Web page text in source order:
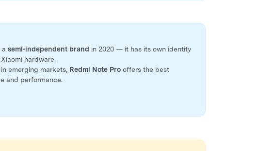
asemi-independent brand in 2020 — it has its own identity
hardware.
emerging markets, Redmi Note Pro offers the best
and performance.